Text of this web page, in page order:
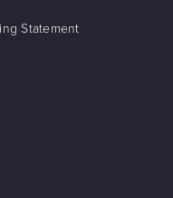
Statement